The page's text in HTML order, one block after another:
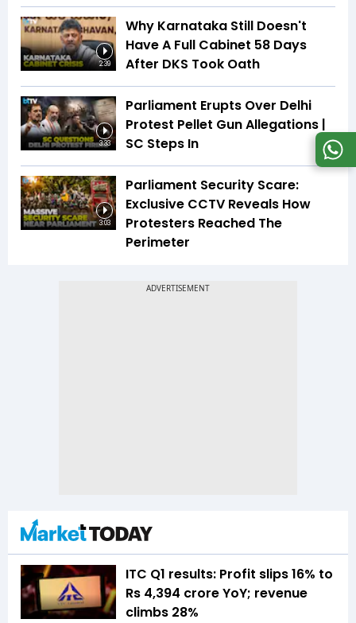
2:39
Why Karnataka Still Doesn't
Have A Full Cabinet 58 Days
After DKS Took Oath
3:33
Parliament Erupts Over Delhi
Protest Pellet Gun Allegations |
SC Steps In
3:03
Parliament Security Scare:
Exclusive CCTV Reveals How
Protesters Reached The
Perimeter
ITC Q1 results: Profit slips 16% to
Rs 4,394 crore YoY; revenue
climbs 28%